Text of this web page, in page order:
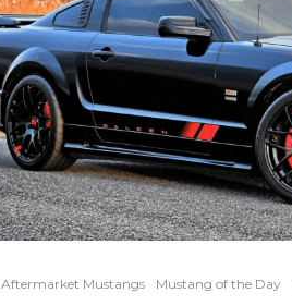
Aftermarket Mustangs Mustang of the Day